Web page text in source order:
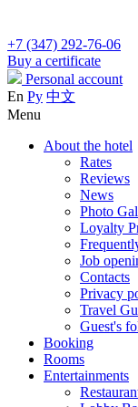
+7 (347) 292-76-06
Buy a certificate
Personal account
En Ру 中文
Menu
About the hotel
Rates
Reviews
News
Photo
Loyalty
Job
Contacts
Privacy
Travel
Guest's
Booking
Rooms
Entertainments